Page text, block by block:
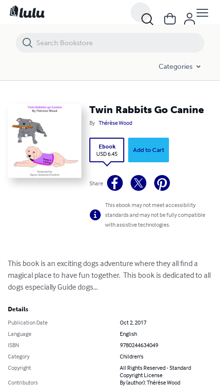
Categories
Twin Rabbits Go Canine
By Thérèse Wood
Ebook
USD 6.45
Add to Cart
Share
This ebook may not meet accessibility
standards and may not be fully compatible
with assistive technologies.
This book is an exciting dogs adventure where they all find a
magical place to have fun together.  This book is dedicated to all
dogs especially Guide dogs...
Details
Publication Date
Oct 2, 2017
Language
English
ISBN
9780244634049
Category
Children's
Copyright
All Rights Reserved - Standard
Copyright License
Contributors
By (author): Thérèse Wood
Twin Rabbits Go Canine